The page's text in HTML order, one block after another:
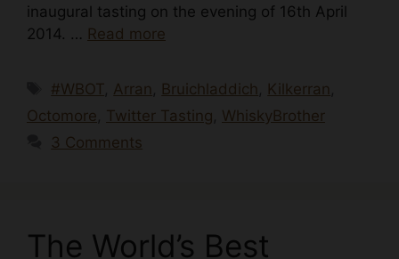
inaugural tasting on the evening of 16th April
2014. … Read more
Tags
#WBOT, Arran , Bruichladdich , Kilkerran ,
Octomore, Twitter Tasting, WhiskyBrother
3 Comments
The World’s Best